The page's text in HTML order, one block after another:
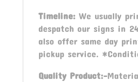
Timeline:We usually
despatch our signs in
also offer same day
pickup service.
Quality Product:-